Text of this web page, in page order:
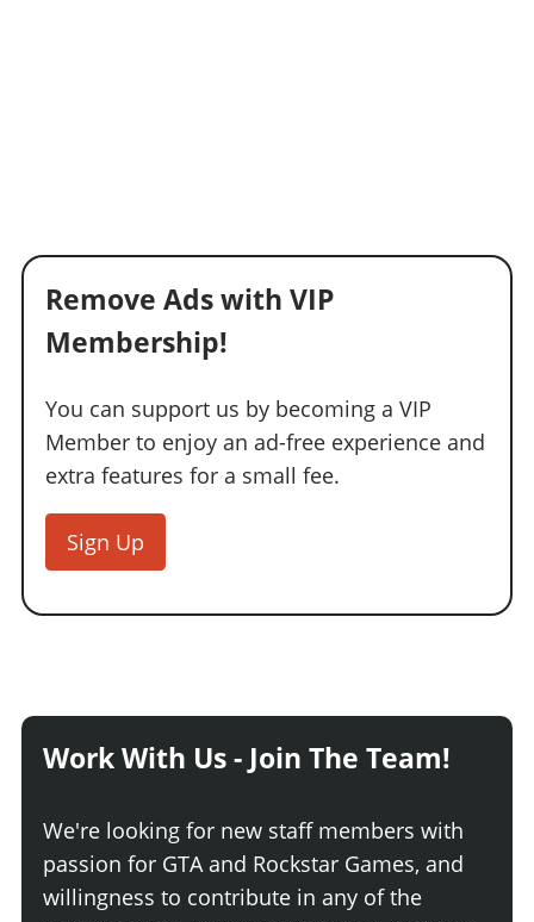
Remove Ads with VIP
Membership!
You can support us by becoming a VIP
Member to enjoy an ad-free experience and
extra features for a small fee.
Sign Up
Work With Us - Join The Team!
We're looking for new staff members with
passion for GTA and Rockstar Games, and
willingness to contribute in any of the